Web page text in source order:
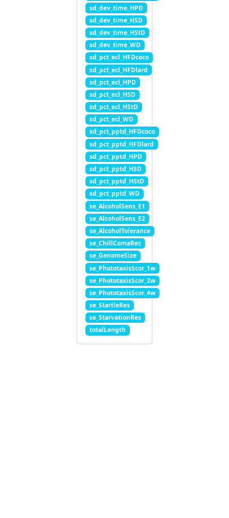
sd_dev_time_HPD
sd_dev_time_HSD
sd_dev_time_HStD
sd_dev_time_WD
sd_pct_ecl_HFDcoco
sd_pct_ecl_HFDlard
sd_pct_ecl_HPD
sd_pct_ecl_HSD
sd_pct_ecl_HStD
sd_pct_ecl_WD
sd_pct_pptd_HFDcoco
sd_pct_pptd_HFDlard
sd_pct_pptd_HPD
sd_pct_pptd_HSD
sd_pct_pptd_HStD
sd_pct_pptd_WD
se_AlcoholSens_E1
se_AlcoholSens_E2
se_AlcoholTolerance
se_ChillComaRec
se_GenomeSize
se_PhototaxisScor_1w
se_PhototaxisScor_2w
se_PhototaxisScor_4w
se_StartleRes
se_StarvationRes
totalLength